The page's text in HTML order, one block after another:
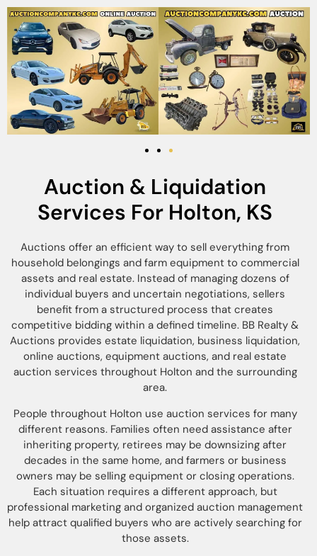
Auction & Liquidation
Services For Holton, KS
Auctions offer an efficient way to sell everything from
household belongings and farm equipment to commercial
assets and real estate. Instead of managing dozens of
individual buyers and uncertain negotiations, sellers
benefit from a structured process that creates
competitive bidding within a defined timeline. BB Realty &
Auctions provides estate liquidation, business liquidation,
online auctions, equipment auctions, and real estate
auction services throughout Holton and the surrounding
area.
People throughout Holton use auction services for many
different reasons. Families often need assistance after
inheriting property, retirees may be downsizing after
decades in the same home, and farmers or business
owners may be selling equipment or closing operations.
Each situation requires a different approach, but
professional marketing and organized auction management
help attract qualified buyers who are actively searching for
those assets.